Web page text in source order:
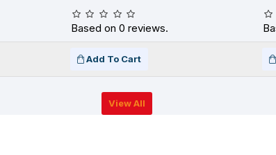
Based on 0 reviews.
Add To Cart
View All